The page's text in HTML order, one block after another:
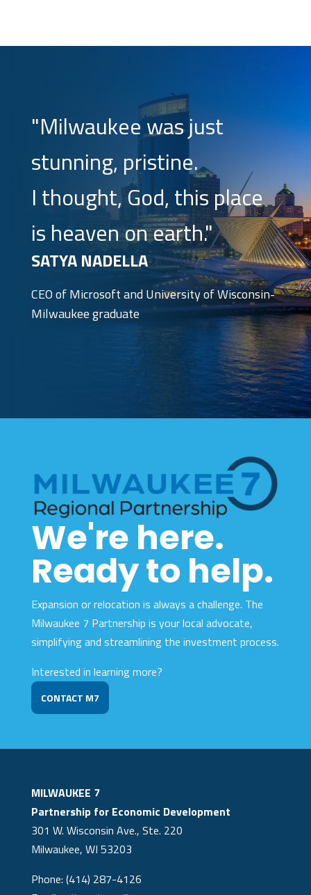
"Milwaukee was just
stunning, pristine.
I thought, God, this place
is heaven on earth."
SATYA NADELLA
CEO of Microsoft and University of Wisconsin-
Milwaukee graduate
We're here.
Ready to help.
Expansion or relocation is always a challenge. The
Milwaukee 7 Partnership is your local advocate,
simplifying and streamlining the investment process.
Interested in learning more?
CONTACT M7
MILWAUKEE 7
Partnership for Economic Development
301 W. Wisconsin Ave., Ste. 220
Milwaukee, WI 53203
Phone: (414) 287-4126